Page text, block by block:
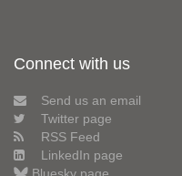
Connect with us
Send us an email
Twitter page
RSS Feed
LinkedIn page